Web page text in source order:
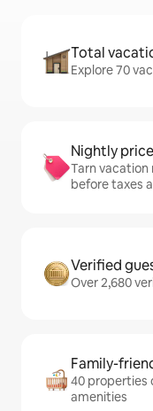
Total
Explore 70
Nightly
Tarn
before taxes
Verified
Over 2,680
Family-
40 properties
amenities